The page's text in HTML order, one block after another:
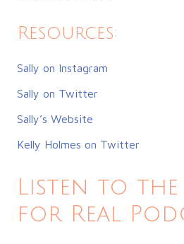
Resources:
Sally on Instagram
Sally on Twitter
Sally’s Website
Kelly Holmes on Twitter
Listen to
for Real